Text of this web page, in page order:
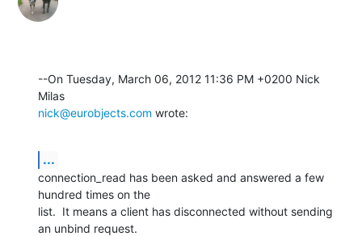
--On Tuesday, March 06, 2012 11:36 PM +0200 Nick
nick@eurobjects.com wrote:
...
connection_read has been asked and answered a few
hundred times on the
list.  It means a client has disconnected without sending
an unbind request.